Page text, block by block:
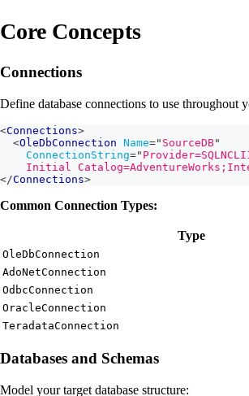
Core Concepts
Connections
Define database connections to use throughout
<Connections>
<OleDbConnection Name=" SourceDB"
ConnectionString="
Initial
</Connections>
Common Connection Types:
Type
OleDbConnection
AdoNetConnection
OdbcConnection
OracleConnection
TeradataConnection
Databases and Schemas
Model your target database structure: